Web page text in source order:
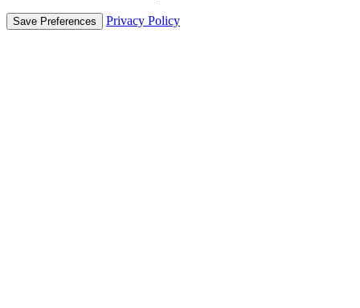
Privacy Policy